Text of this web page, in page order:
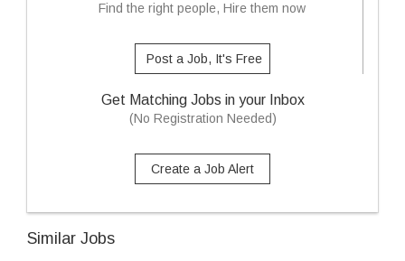
Find the right people, Hire them now
Post a Job, It's Free
Get Matching Jobs in your Inbox
(No Registration Needed)
Create a Job Alert
Similar Jobs